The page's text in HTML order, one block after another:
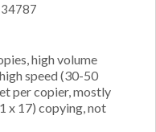
34787
high volume
speed (30-50
per copier, mostly
x 17) copying, not